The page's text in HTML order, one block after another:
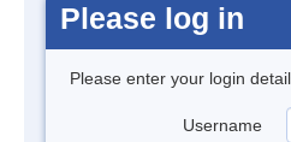
Please log in
Please enter your login
Username